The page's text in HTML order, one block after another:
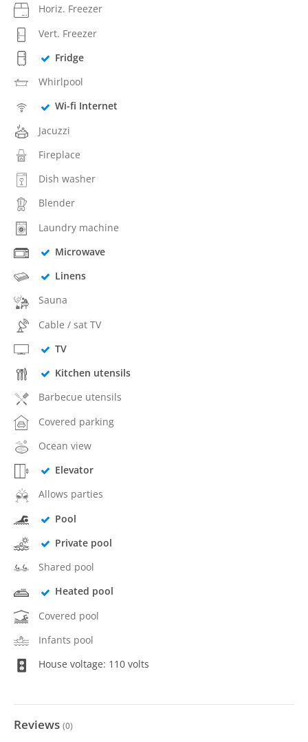
Horiz. Freezer
Vert. Freezer
Fridge
Whirlpool
Wi-fi Internet
Jacuzzi
Fireplace
Dish washer
Blender
Laundry machine
Microwave
Linens
Sauna
Cable / sat TV
TV
Kitchen utensils
Barbecue utensils
Covered parking
Ocean view
Elevator
Allows parties
Pool
Private pool
Shared pool
Heated pool
Covered pool
Infants pool
House voltage: 110 volts
Reviews (0)